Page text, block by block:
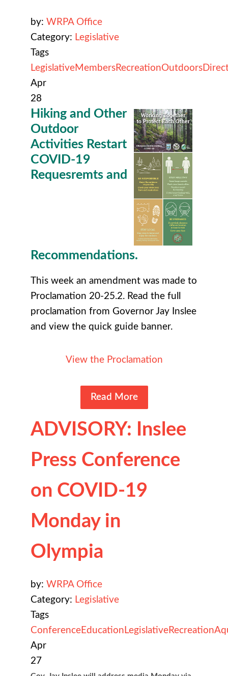
by: WRPA Office
Category: Legislative
Tags
LegislativeMembersRecreationOutdoors
Apr
28
Hiking and Other
Outdoor
Activities Restart
COVID-19
Requesremts and
Recommendations.
This week an amendment was made to
Proclamation 20-25.2. Read the full
proclamation from Governor Jay Inslee
and view the quick guide banner.
View the Proclamation
Read More
ADVISORY: Inslee
Press Conference
on COVID-19
Monday in
Olympia
by: WRPA Office
Category: Legislative
Tags
ConferenceEducation LegislativeRecreation
Apr
27